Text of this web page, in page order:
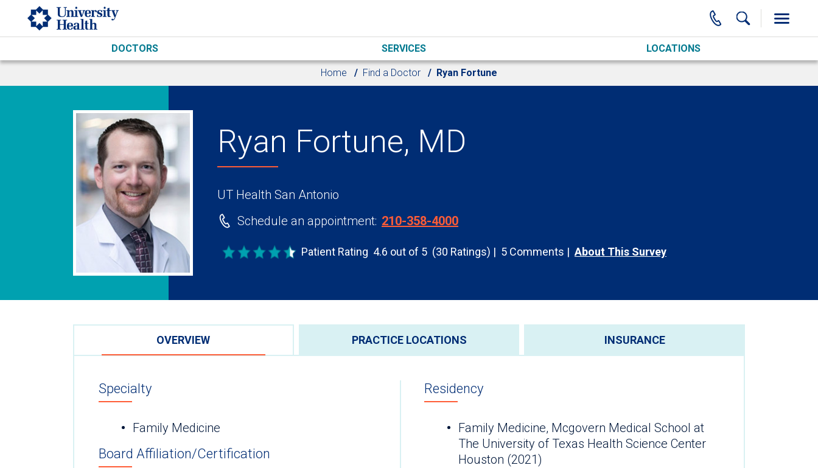
Skip to main content
DOCTORS SERVICES LOCATIONS
Home Find a Doctor Ryan Fortune
Ryan Fortune, MD
UT Health San Antonio
Schedule an appointment: 210-358-4000
Patient Rating 4.6 out of 5 (30 Ratings) 5 Comments About This Survey
OVERVIEW PRACTICE LOCATIONS INSURANCE
Specialty
Family Medicine
Board Affiliation/Certification
Residency
Family Medicine, Mcgovern Medical School at
The University of Texas Health Science Center
Houston (2021)